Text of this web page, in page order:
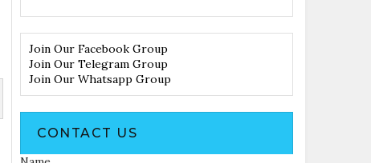
Join Our Facebook Group
Join Our Telegram Group
Join Our Whatsapp Group
CONTACT US